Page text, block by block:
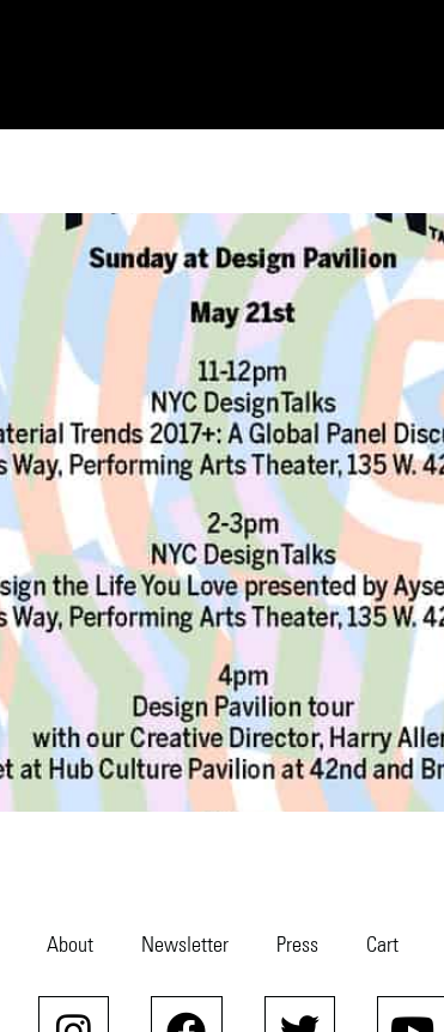
About Newsletter Press Cart